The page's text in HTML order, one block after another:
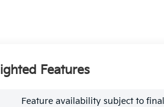
Features
Feature availability subject to final